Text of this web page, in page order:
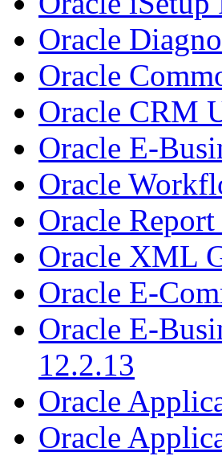
Oracle
Oracle
Oracle CRM
Oracle E-
Oracle
Oracle
Oracle XML
Oracle E-
Oracle E-
12.2.13
Oracle
Oracle